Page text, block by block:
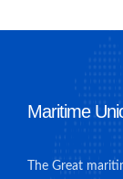
Maritime
The Great